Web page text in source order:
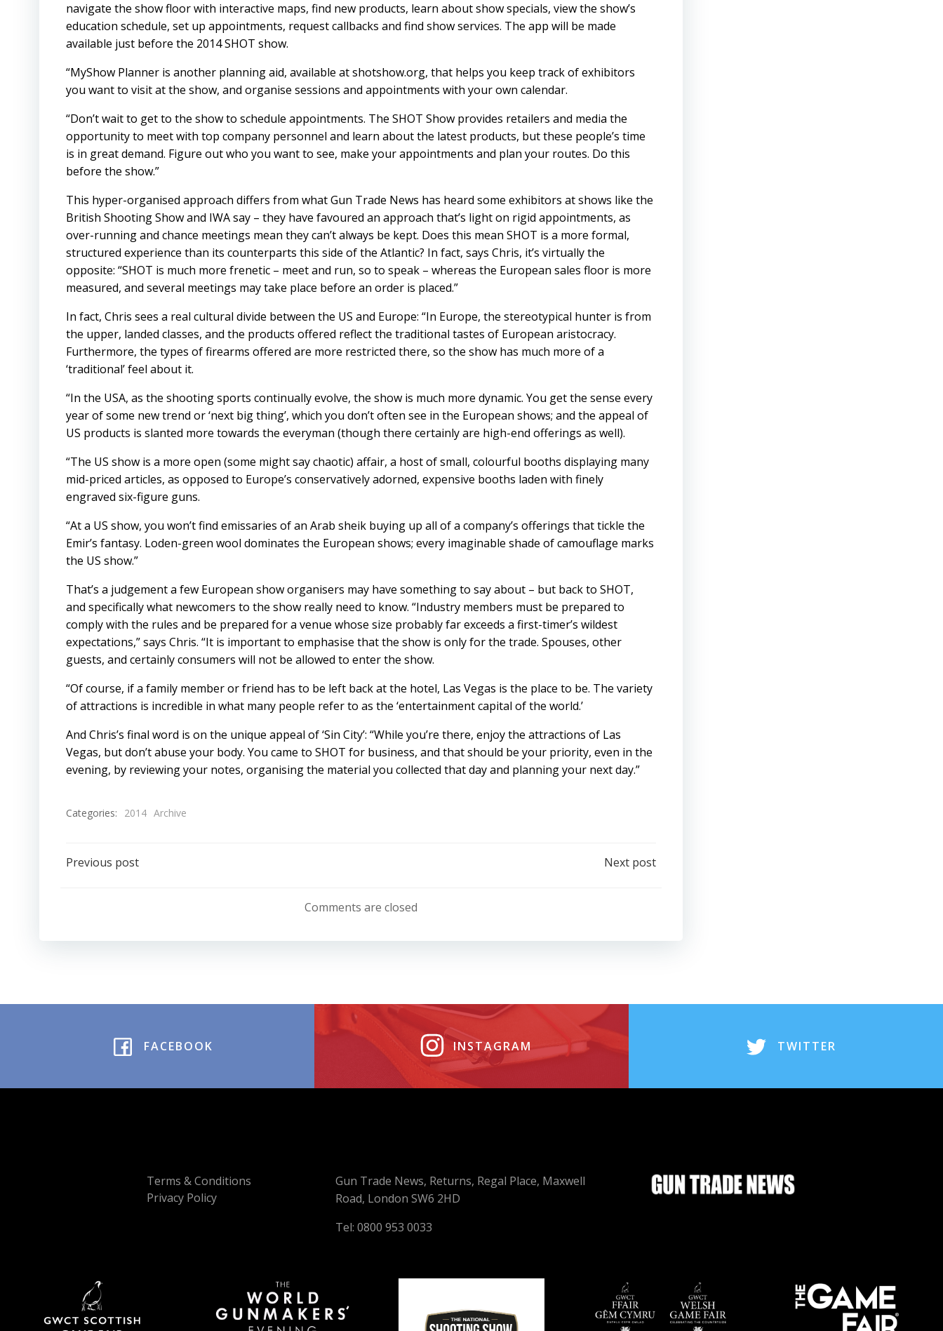
navigate the show floor with interactive maps, find new products, learn about show specials, view the show’s
education schedule, set up appointments, request callbacks and find show services. The app will be made
available just before the 2014 SHOT show.
“MyShow Planner is another planning aid, available at shotshow.org, that helps you keep track of exhibitors
you want to visit at the show, and organise sessions and appointments with your own calendar.
“Don’t wait to get to the show to schedule appointments. The SHOT Show provides retailers and media the
opportunity to meet with top company personnel and learn about the latest products, but these people’s time
is in great demand. Figure out who you want to see, make your appointments and plan your routes. Do this
before the show.”
This hyper-organised approach differs from what Gun Trade News has heard some exhibitors at shows like the
British Shooting Showand IWAsay – they have favoured an approach that’s light on rigid appointments, as
over-running and chance meetings mean they can’t always be kept. Does this mean SHOT is a more formal,
structured experience than its counterparts this side of the Atlantic? In fact, says Chris, it’s virtually the
opposite: “SHOT is much more frenetic – meet and run, so to speak – whereas the European sales floor is more
measured, and several meetings may take place before an order is placed.”
In fact, Chris sees a real cultural divide between the US and Europe: “In Europe, the stereotypical hunter is from
the upper, landed classes, and the products offered reflect the traditional tastes of European aristocracy.
Furthermore, the types of firearms offered are more restricted there, so the show has much more of a
‘traditional’ feel about it.
“In the USA, as the shooting sports continually evolve, the show is much more dynamic. You get the sense every
year of some new trend or ‘next big thing’, which you don’t often see in the European shows; and the appeal of
US products is slanted more towards the everyman (though there certainly are high-end offerings as well).
“The US show is a more open (some might say chaotic) affair, a host of small, colourful booths displaying many
mid-priced articles, as opposed to Europe’s conservatively adorned, expensive booths laden with finely
engraved six-figure guns.
“At a US show, you won’t find emissaries of an Arab sheik buying up all of a company’s offerings that tickle the
Emir’s fantasy. Loden-green wool dominates the European shows; every imaginable shade of camouflage marks
the US show.”
That’s a judgement a few European show organisers may have something to say about – but back to SHOT,
and specifically what newcomers to the show really need to know. “Industry members must be prepared to
comply with the rules and be prepared for a venue whose size probably far exceeds a first-timer’s wildest
expectations,” says Chris. “It is important to emphasise that the show is only for the trade. Spouses, other
guests, and certainly consumers will not be allowed to enter the show.
“Of course, if a family member or friend has to be left back at the hotel, Las Vegas is the place to be. The variety
of attractions is incredible in what many people refer to as the ‘entertainment capital of the world.’
And Chris’s final word is on the unique appeal of ‘Sin City’: “While you’re there, enjoy the attractions of Las
Vegas, but don’t abuse your body. You came to SHOT for business, and that should be your priority, even in the
evening, by reviewing your notes, organising the material you collected that day and planning your next day.”
Categories: 2014 Archive
Post
Previous post
navigation
Next post
Comments are closed
FACEBOOK INSTAGRAM TWITTER
Terms & Conditions
Privacy Policy
Gun Trade News, Returns, Regal Place, Maxwell
Road, London SW6 2HD
Tel: 0800 953 0033